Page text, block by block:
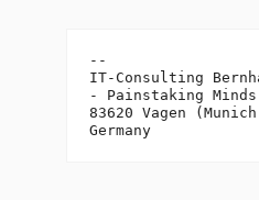
--
IT-Consulting
- Painstaking
83620 Vagen